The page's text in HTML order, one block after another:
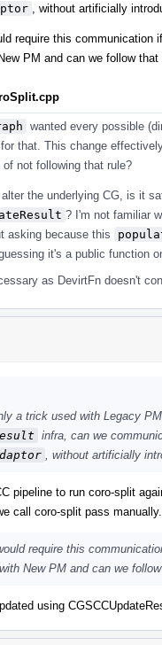
, without artificially
require this
PM and can we follow
wanted every possible
that. This change
not following that rule?
the underlying CG, is it
? I'm not familiar
asking because this
it's a public function
as DevirtFn doesn't
a trick used with Legacy
infra, can we
, without artificially
pipeline to run coro-split
call coro-split pass manually.
require this
New PM and can we
using